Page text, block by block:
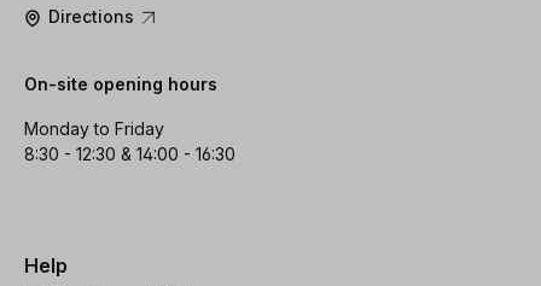
Directions
On-site opening hours
Monday to Friday
8:30 - 12:30 & 14:00 - 16:30
Help